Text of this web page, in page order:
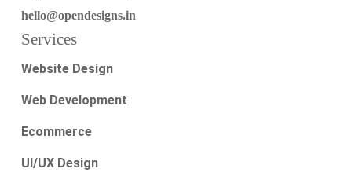
hello@opendesigns.in
Services
Website Design
Web Development
Ecommerce
UI/UX Design